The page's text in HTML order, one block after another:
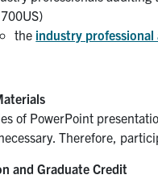
the industry professional
of PowerPoint
Therefore,
and Graduate Credit